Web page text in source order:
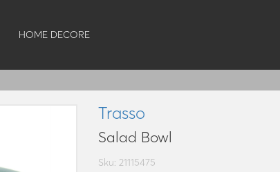
HOME DECORE
Trasso
Salad Bowl
Sku: 21115475